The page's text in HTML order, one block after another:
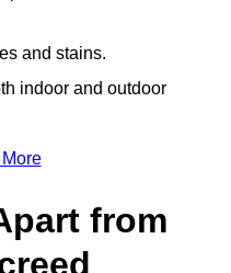
and stains.
indoor and outdoor
from